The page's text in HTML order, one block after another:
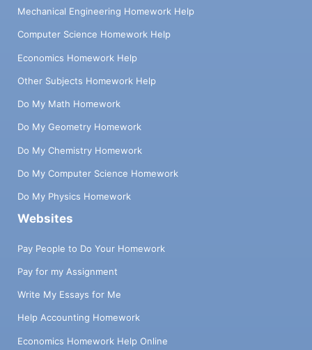
Mechanical Engineering Homework Help
Computer Science Homework Help
Economics Homework Help
Other Subjects Homework Help
Do My Math Homework
Do My Geometry Homework
Do My Chemistry Homework
Do My Computer Science Homework
Do My Physics Homework
Websites
Pay People to Do Your Homework
Pay for my Assignment
Write My Essays for Me
Help Accounting Homework
Economics Homework Help Online